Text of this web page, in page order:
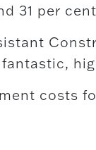
31 per
costs